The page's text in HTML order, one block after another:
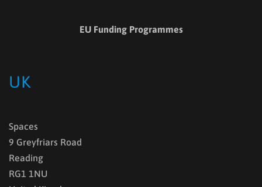
EU Funding Programmes
UK
Spaces
9 Greyfriars Road
Reading
RG1 1NU